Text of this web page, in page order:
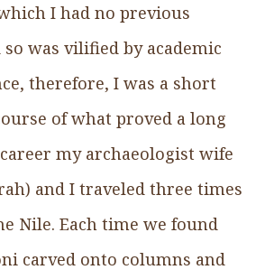
I had no previous
was vilified by academic
therefore, I was a short
of what proved a long
my archaeologist wife
and I traveled three times
Nile. Each time we found
carved onto columns and